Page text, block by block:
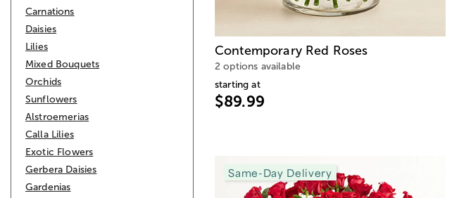
Carnations
Daisies
Lilies
Mixed Bouquets
Orchids
Sunflowers
Alstroemerias
Calla Lilies
Exotic Flowers
Gerbera Daisies
Gardenias
Contemporary Red Roses
2 options available
starting at
$89.99
Same-Day Delivery